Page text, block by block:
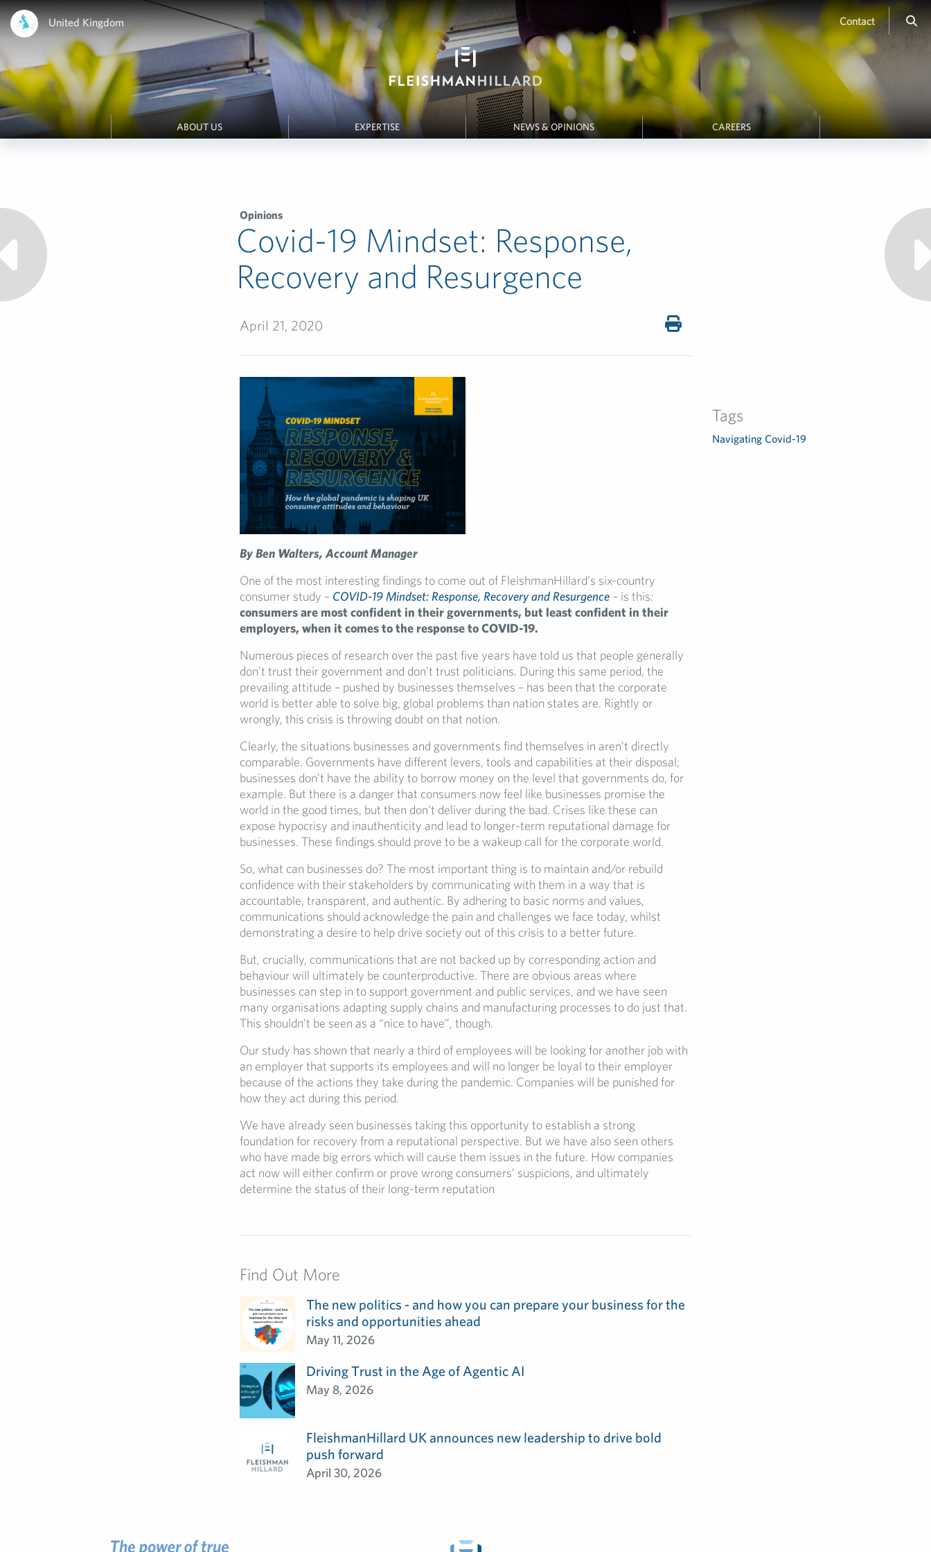
United Kingdom Contact
ABOUT US EXPERTISE NEWS & OPINIONS CAREERS
Opinions
Covid-19 Mindset: Response,
Recovery and Resurgence
April 21, 2020
By Ben Walters, Account Manager
One of the most interesting findings to come out of FleishmanHillard’s six-country
consumer study – COVID-19 Mindset: Response, Recovery and Resurgence– is this:
consumers are most confident in their governments, but least confident in their
employers, when it comes to the response to COVID-19.
Numerous pieces of research over the past five years have told us that people generally
don’t trust their government and don’t trust politicians. During this same period, the
prevailing attitude – pushed by businesses themselves – has been that the corporate
world is better able to solve big, global problems than nation states are. Rightly or
wrongly, this crisis is throwing doubt on that notion.
Clearly, the situations businesses and governments find themselves in aren’t directly
comparable. Governments have different levers, tools and capabilities at their disposal;
businesses don’t have the ability to borrow money on the level that governments do, for
example. But there is a danger that consumers now feel like businesses promise the
world in the good times, but then don’t deliver during the bad. Crises like these can
expose hypocrisy and inauthenticity and lead to longer-term reputational damage for
businesses. These findings should prove to be a wakeup call for the corporate world.
So, what can businesses do? The most important thing is to maintain and/or rebuild
confidence with their stakeholders by communicating with them in a way that is
accountable, transparent, and authentic. By adhering to basic norms and values,
communications should acknowledge the pain and challenges we face today, whilst
demonstrating a desire to help drive society out of this crisis to a better future.
But, crucially, communications that are not backed up by corresponding action and
behaviour will ultimately be counterproductive. There are obvious areas where
businesses can step in to support government and public services, and we have seen
many organisations adapting supply chains and manufacturing processes to do just that.
This shouldn’t be seen as a “nice to have”, though.
Our study has shown that nearly a third of employees will be looking for another job with
an employer that supports its employees and will no longer be loyal to their employer
because of the actions they take during the pandemic. Companies will be punished for
how they act during this period.
We have already seen businesses taking this opportunity to establish a strong
foundation for recovery from a reputational perspective. But we have also seen others
who have made big errors which will cause them issues in the future. How companies
act now will either confirm or prove wrong consumers’ suspicions, and ultimately
determine the status of their long-term reputation
Tags
Navigating Covid-19
Find Out More
The new politics - and how you can prepare your business for the
risks and opportunities ahead
May 11, 2026
Driving Trust in the Age of Agentic AI
May 8, 2026
FleishmanHillard UK announces new leadership to drive bold
push forward
April 30, 2026